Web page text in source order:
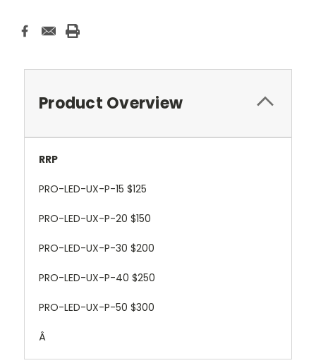
Product Overview
RRP
PRO-LED-UX-P-15 $125
PRO-LED-UX-P-20 $150
PRO-LED-UX-P-30 $200
PRO-LED-UX-P-40 $250
PRO-LED-UX-P-50 $300
Â